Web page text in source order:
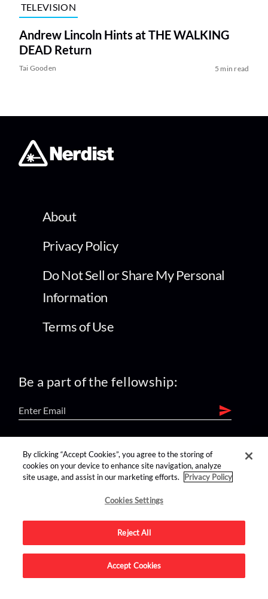
TELEVISION
Andrew Lincoln Hints at THE WALKING
DEAD Return
Tai Gooden 5 min read
About
Privacy Policy
Do Not Sell or Share My Personal
Information
Terms of Use
Be a part of the fellowship:
find us on:
Advertise on this site.
By clicking “Accept Cookies”, you agree to the storing of
cookies on your device to enhance site navigation, analyze
site usage, and assist in our marketing efforts.
Privacy Policy
Cookies Settings
Reject All
Accept Cookies